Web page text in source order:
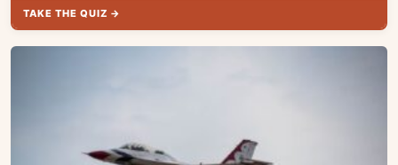
TAKE THE QUIZ →